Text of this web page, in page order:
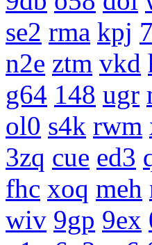
se2 rma kpj
n2e ztm vkd
g64 148 ugr
ol0 s4k rwm
3zq cue ed3
fhc xoq meh
wiv 9gp 9ex